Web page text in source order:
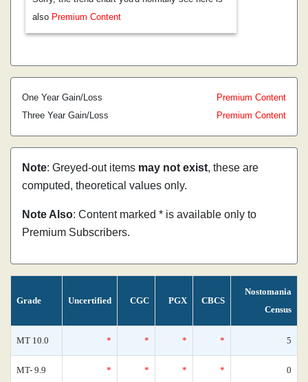
also Premium Content
One Year Gain/Loss
Premium Content
Three Year Gain/Loss
Premium Content
Note: Greyed-out items may not exist, these are
computed, theoretical values only.
Note Also: Content marked * is available only to
Premium Subscribers.
Grade Uncertified CGC PGX CBCS
Nostomania
Census
MT 10.0 * * * * 5
MT- 9.9 * * * * 0